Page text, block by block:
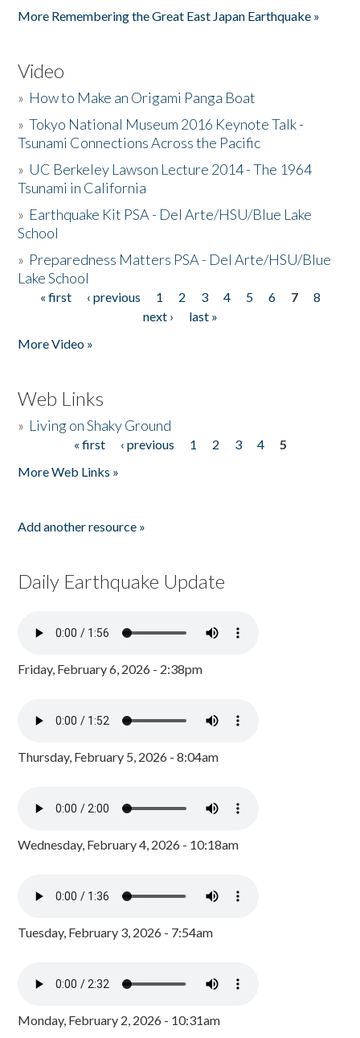
More Remembering the Great East Japan Earthquake »
Video
» How to Make an Origami Panga Boat
»Tokyo National Museum 2016 Keynote Talk -
Tsunami Connections Across the Pacific
» UC Berkeley Lawson Lecture 2014 - The 1964
Tsunami in California
» Earthquake Kit PSA - Del Arte/HSU/Blue Lake
School
» Preparedness Matters PSA - Del Arte/HSU/Blue
Lake School
Pages
« first ‹ previous 1 2 3 4 5 6 7
8
next ›
last »
More Video »
Web Links
» Living on Shaky Ground
« first ‹ previous 1 2 3 4
5
More Web Links »
Add another resource »
Daily Earthquake Update
Friday, February 6, 2026 - 2:38pm
Thursday, February 5, 2026 - 8:04am
Wednesday, February 4, 2026 - 10:18am
Tuesday, February 3, 2026 - 7:54am
Monday, February 2, 2026 - 10:31am